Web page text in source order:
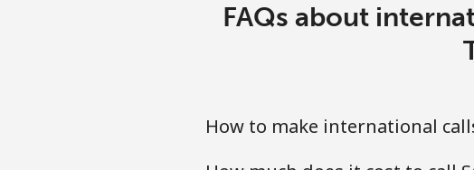
Mobile ⁦50.9p⁩
FAQs about
How to make international